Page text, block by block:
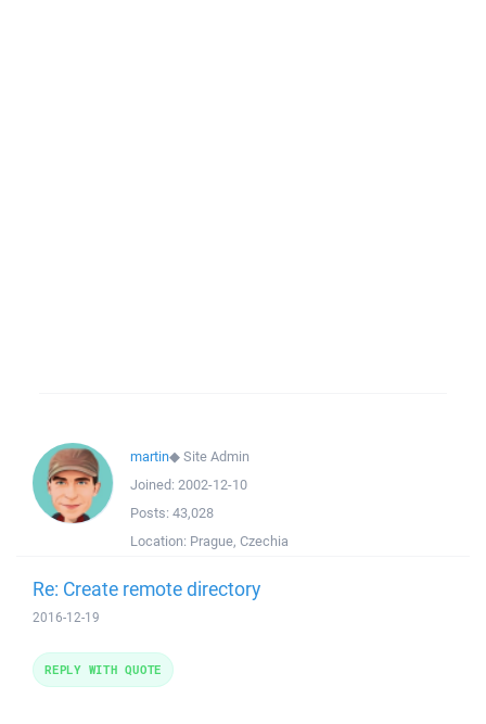
martin◆Site Admin
Joined: 2002-12-10
Posts: 43,028
Location: Prague, Czechia
Re: Create remote directory
2016-12-19
REPLY WITH QUOTE